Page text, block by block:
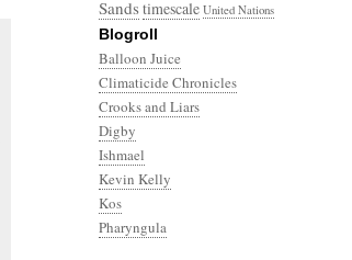
Sandstimescale United Nations
Blogroll
Balloon Juice
Climaticide Chronicles
Crooks and Liars
Digby
Ishmael
Kevin Kelly
Kos
Pharyngula